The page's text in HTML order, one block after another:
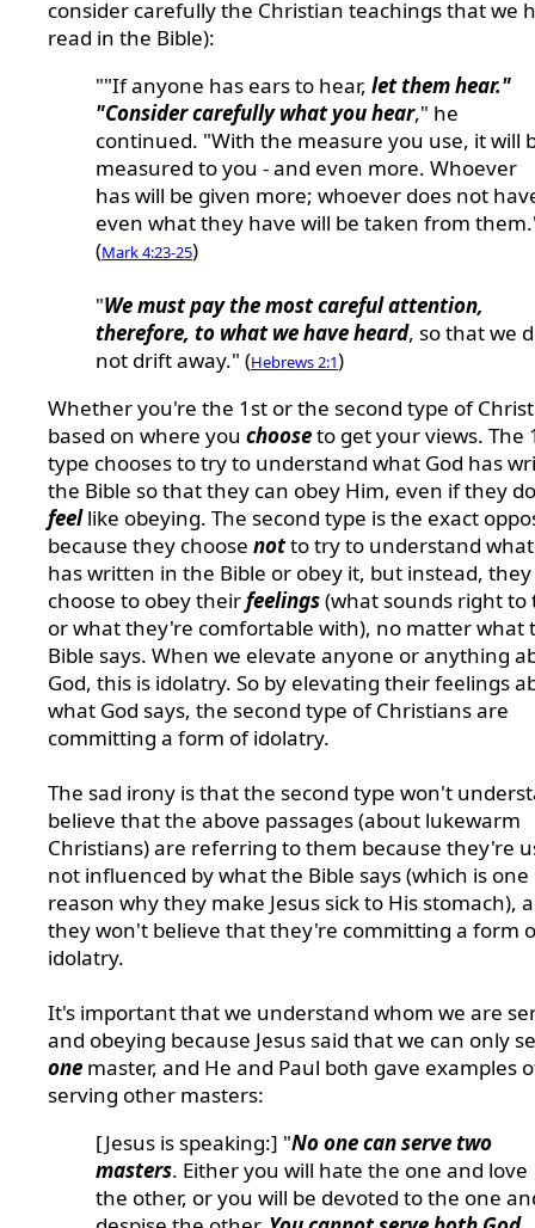
consider carefully the Christian teachings that we
read in the Bible):
""If anyone has ears to hear, let them hear."
"Consider carefully what you hear," he
continued. "With the measure you use, it will
measured to you - and even more. Whoever
has will be given more; whoever does not
even what they have will be taken from
(Mark 4:23-25)
"We must pay the most careful attention,
therefore, to what we have heard, so that we
not drift away." (Hebrews 2:1)
Whether you're the 1st or the second type of
based on where you chooseto get your views. The
type chooses to try to understand what God has
the Bible so that they can obey Him, even if they
feellike obeying. The second type is the exact
because they choose notto try to understand what
has written in the Bible or obey it, but instead, they
choose to obey theirfeelings(what sounds right to
or what they're comfortable with), no matter what
Bible says. When we elevate anyone or anything
God, this is idolatry. So by elevating their feelings
what God says, the second type of Christians are
committing a form of idolatry.
The sad irony is that the second type won't
believe that the above passages (about lukewarm
Christians) are referring to them because they're
not influenced by what the Bible says (which is one
reason why they make Jesus sick to His stomach),
they won't believe that they're committing a form
idolatry.
It's important that we understand whom we are
and obeying because Jesus said that we can only
one master, and He and Paul both gave examples
serving other masters:
[Jesus is speaking:] "No one can serve two
masters. Either you will hate the one and love
the other, or you will be devoted to the one